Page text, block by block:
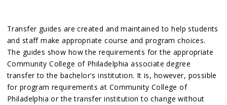
Transfer guides are created and maintained to help students
and staff make appropriate course and program choices.
The guides show how the requirements for the appropriate
Community College of Philadelphia associate degree
transfer to the bachelor's institution. It is, however, possible
for program requirements at Community College of
Philadelphia or the transfer institution to change without